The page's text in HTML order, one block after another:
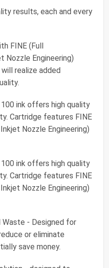
results, each and every
FINE (Full
Nozzle Engineering)
realize added
ink offers high quality
Cartridge features FINE
Nozzle Engineering)
ink offers high quality
Cartridge features FINE
Nozzle Engineering)
Waste - Designed for
or eliminate
save money.